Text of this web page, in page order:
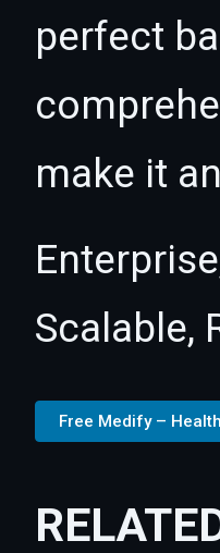
perfect
make it
Scalable,
Free Medify –